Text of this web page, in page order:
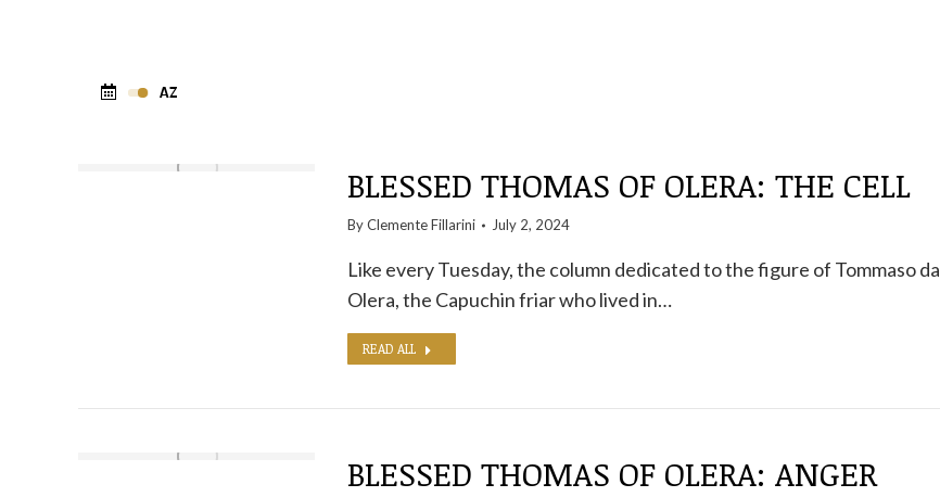
BLESSED THOMAS OF OLERA: THE CELL
ByClemente Fillarini July 2, 2024
Like every Tuesday, the column dedicated to the figure of Tommaso da
Olera, the Capuchin friar who lived in…
READ ALL
BLESSED THOMAS OF OLERA: ANGER